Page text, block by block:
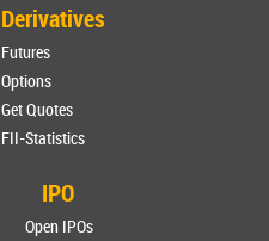
Derivatives
Futures
Options
Get Quotes
FII-Statistics
IPO
Open IPOs